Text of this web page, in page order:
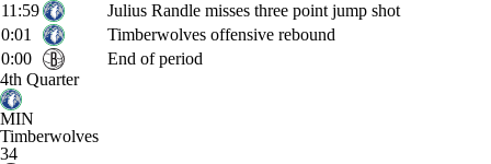
11:59
Julius Randle misses three point jump shot
0:01
Timberwolves offensive rebound
0:00
End of period
4th Quarter
MIN
Timberwolves
34